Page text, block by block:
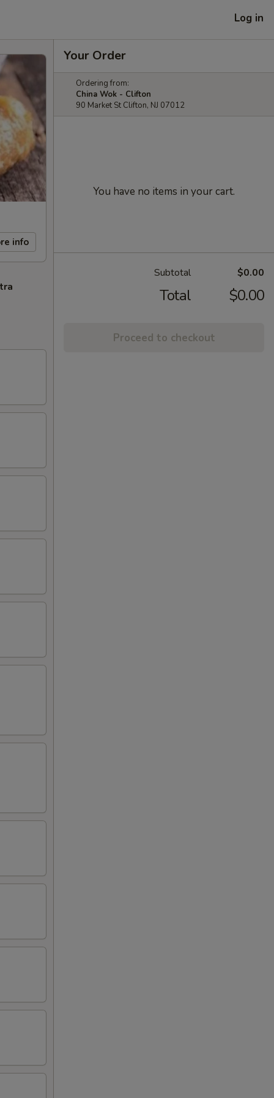
Log in
info
Your Order
Ordering from:
China Wok - Clifton
90 Market St Clifton, NJ 07012
You have no items in your cart.
Subtotal $0.00
Total $0.00
Proceed to checkout